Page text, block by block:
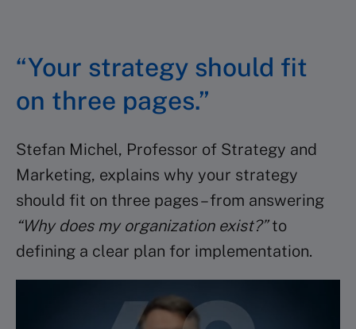
“Your strategy should fit
on three pages.”
Stefan Michel, Professor of Strategy and
Marketing, explains why your strategy
should fit on three pages – from answering
“Why does my organization exist?”to
defining a clear plan for implementation.